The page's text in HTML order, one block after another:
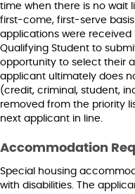
time when there is no wait
first-come, first-serve
applications were
Qualifying Student to
opportunity to select their
applicant ultimately does
(credit, criminal, student,
removed from the priority
next applicant in line.
Accommodation
Special housing
with disabilities. The